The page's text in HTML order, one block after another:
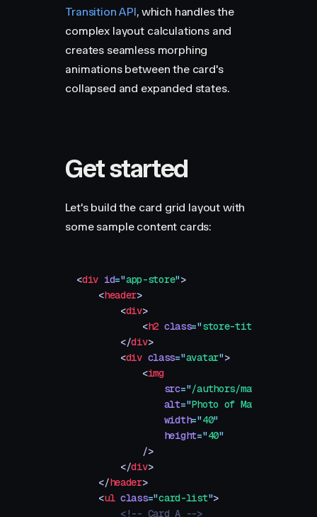
Transition API, which handles the
complex layout calculations and
creates seamless morphing
animations between the card's
collapsed and expanded states.
Get started
Let's build the card grid layout with
some sample content cards:
<div id="app-store">
    <
header>
        <
div>
            <
h2 class="store-title
        </
div>
        <
div class="avatar">
            <
img
                src
="/authors/matt-perry.png
                alt
="Photo of Matt Perry
                width
="40"
                height
="40"
            />
        </
div>
    </
header>
    <
ul class="card-list">
        <!-- Card A -->